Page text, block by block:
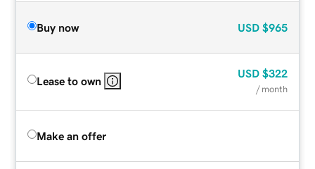
Buy now USD $965
Lease to own
USD $322
/ month
Make an offer